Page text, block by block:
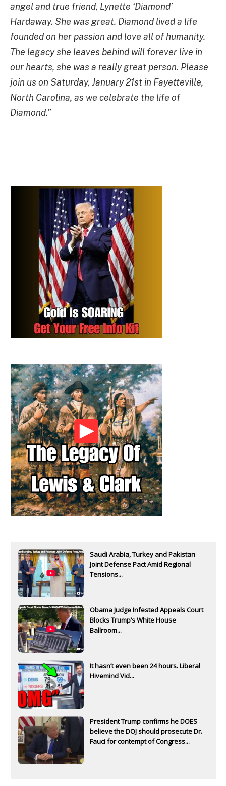
angel and true friend, Lynette ‘Diamond’
Hardaway. She was great. Diamond lived a life
founded on her passion and love all of humanity.
The legacy she leaves behind will forever live in
our hearts, she was a really great person. Please
join us on Saturday, January 21st in Fayetteville,
North Carolina, as we celebrate the life of
Diamond.”
Saudi Arabia, Turkey and Pakistan
Joint Defense Pact Amid Regional
Tensions...
Obama Judge Infested Appeals Court
Blocks Trump’s White House
Ballroom...
It hasn’t even been 24 hours. Liberal
Hivemind Vid...
President Trump confirms he DOES
believe the DOJ should prosecute Dr.
Fauci for contempt of Congress...